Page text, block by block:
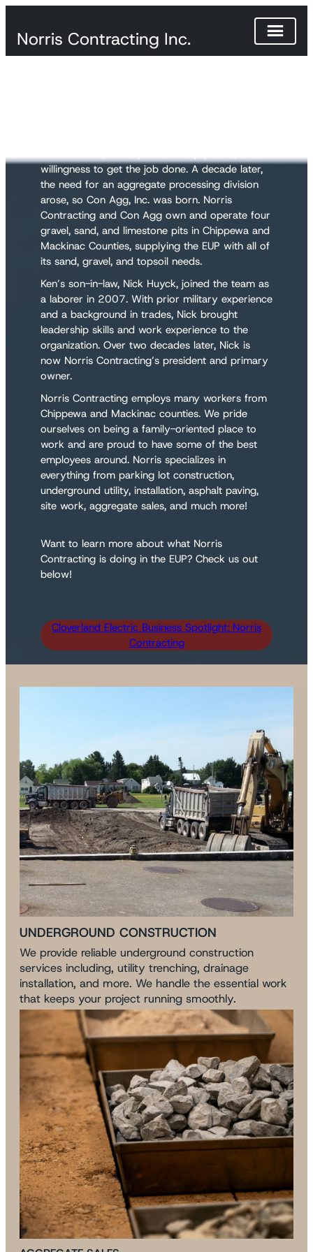
Norris Contracting Inc.
willingness to get the job done. A decade later,
the need for an aggregate processing division
arose, so Con Agg, Inc. was born. Norris
Contracting and Con Agg own and operate four
gravel, sand, and limestone pits in Chippewa and
Mackinac Counties, supplying the EUP with all of
its sand, gravel, and topsoil needs.
Ken’s son-in-law, Nick Huyck, joined the team as
a laborer in 2007. With prior military experience
and a background in trades, Nick brought
leadership skills and work experience to the
organization. Over two decades later, Nick is
now Norris Contracting’s president and primary
owner.
Norris Contracting employs many workers from
Chippewa and Mackinac counties. We pride
ourselves on being a family-oriented place to
work and are proud to have some of the best
employees around. Norris specializes in
everything from parking lot construction,
underground utility, installation, asphalt paving,
site work, aggregate sales, and much more!
Want to learn more about what Norris
Contracting is doing in the EUP? Check us out
below!
Cloverland Electric Business Spotlight: Norris
Contracting
UNDERGROUND CONSTRUCTION
We provide reliable underground construction
services including, utility trenching, drainage
installation, and more. We handle the essential work
that keeps your project running smoothly.